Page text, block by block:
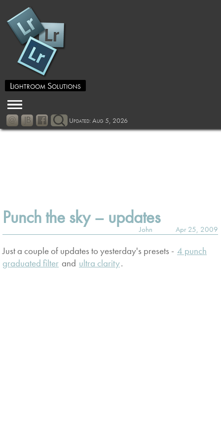
Lightroom Solutions
Updated: Aug 5, 2026
Punch the sky – updates
John Apr 25, 2009
Just a couple of updates to yesterday's presets - 4 punch
graduated filter and ultra clarity.